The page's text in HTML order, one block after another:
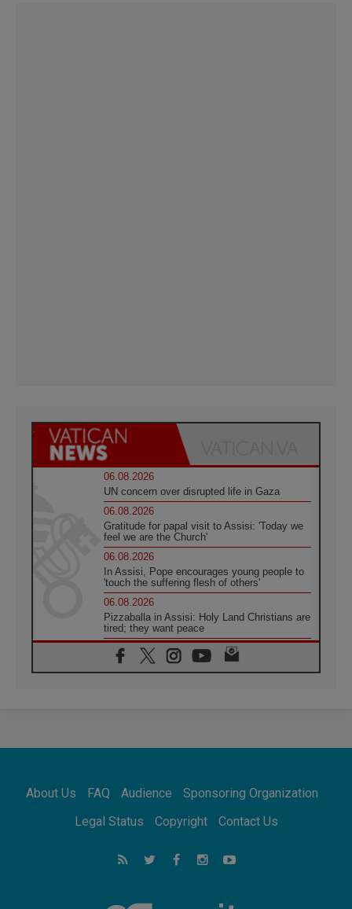
06.08.2026
UN concern over disrupted life in Gaza
06.08.2026
Gratitude for papal visit to Assisi: 'Today we
feel we are the Church'
06.08.2026
In Assisi, Pope encourages young people to
'touch the suffering flesh of others'
06.08.2026
Pizzaballa in Assisi: Holy Land Christians are
tired; they want peace
06.08.2026
Franciscan Provincial Minister: School of St.
Francis teaches the Gospel of peace
Africa's Synodal Journey to 2028 Begins with
Call to Build a Listening Church Across the
05.08.2026
Argentina will bring a message of peace
strengthen faith and hope
About Us FAQ Audience
Sponsoring Organization
Legal Status
Copyright Contact Us